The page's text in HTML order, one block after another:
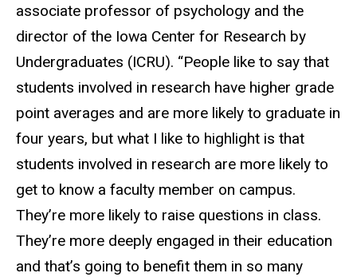
associate professor of psychology and the
director of the Iowa Center for Research by
Undergraduates (ICRU). “People like to say that
students involved in research have higher grade
point averages and are more likely to graduate in
four years, but what I like to highlight is that
students involved in research are more likely to
get to know a faculty member on campus.
They’re more likely to raise questions in class.
They’re more deeply engaged in their education
and that’s going to benefit them in so many